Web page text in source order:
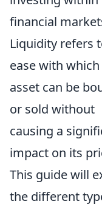
financial
Liquidity refers
ease with which
asset can be
or sold without
causing a
impact on its
This guide will
the different